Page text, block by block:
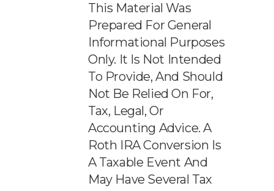
This Material Was
Prepared For General
Informational Purposes
Only. It Is Not Intended
To Provide, And Should
Not Be Relied On For,
Tax, Legal, Or
Accounting Advice. A
Roth IRA Conversion Is
A Taxable Event And
May Have Several Tax